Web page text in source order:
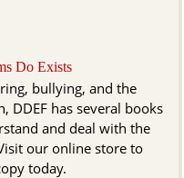
Do Exists
bullying, and the
DDEF has several books
and deal with the
our online store to
today.